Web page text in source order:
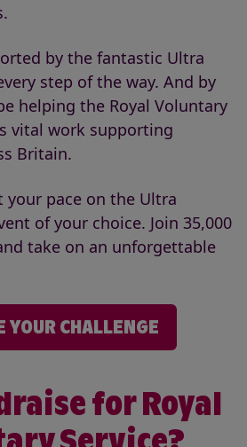
by the fantastic Ultra
step of the way. And by
helping the Royal Voluntary
vital work supporting
Britain.
your pace on the Ultra
of your choice. Join 35,000
take on an unforgettable
YOUR CHALLENGE
for Royal